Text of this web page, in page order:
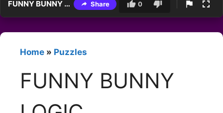
FUNNY BUNNY LOGIC Share 0
Home » Puzzles
FUNNY BUNNY